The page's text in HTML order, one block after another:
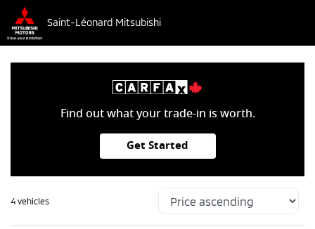
Saint-Léonard Mitsubishi
Find out what your trade-in is worth.
Get Started
4 vehicles